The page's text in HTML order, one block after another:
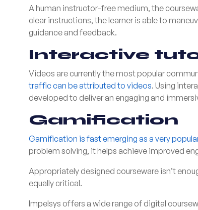
A human instructor-free medium, the
clear instructions, the learner is able to
guidance and feedback.
Interactive
Videos are currently the most popular
traffic can be attributed to videos. Using
developed to deliver an engaging and
Gamification
Gamification is fast emerging as a very
problem solving, it helps achieve improved
Appropriately designed courseware isn’t
equally critical.
Impelsys offers a wide range of digital